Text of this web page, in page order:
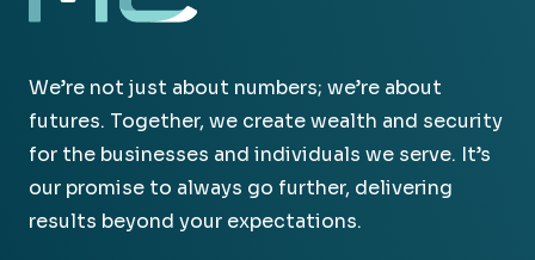
We’re not just about numbers; we’re about
futures. Together, we create wealth and security
for the businesses and individuals we serve. It’s
our promise to always go further, delivering
results beyond your expectations.